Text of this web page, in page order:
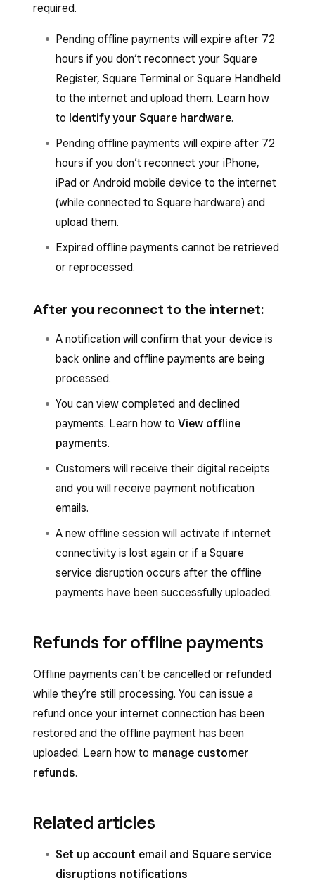
required.
Pending offline payments will expire after 72
hours if you don’t reconnect your Square
Register, Square Terminal or Square Handheld
to the internet and upload them. Learn how
to Identify your Square hardware.
Pending offline payments will expire after 72
hours if you don’t reconnect your iPhone,
iPad or Android mobile device to the internet
(while connected to Square hardware) and
upload them.
Expired offline payments cannot be retrieved
or reprocessed.
After you reconnect to the internet:
A notification will confirm that your device is
back online and offline payments are being
processed.
You can view completed and declined
payments. Learn how to View offline
payments.
Customers will receive their digital receipts
and you will receive payment notification
emails.
A new offline session will activate if internet
connectivity is lost again or if a Square
service disruption occurs after the offline
payments have been successfully uploaded.
Refunds for offline payments
Offline payments can’t be cancelled or refunded
while they’re still processing. You can issue a
refund once your internet connection has been
restored and the offline payment has been
uploaded. Learn how to manage customer
refunds.
Related articles
Set up account email and Square service
disruptions notifications